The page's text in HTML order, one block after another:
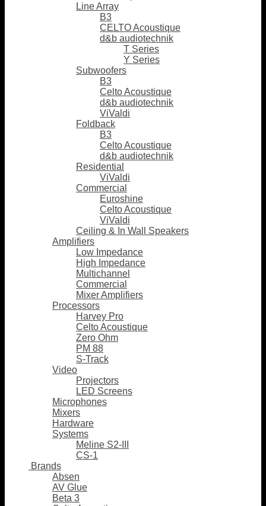
Line Array
B3
CELTO Acoustique
d&b audiotechnik
T Series
Y Series
Subwoofers
B3
Celto Acoustique
d&b audiotechnik
ViValdi
Foldback
B3
Celto Acoustique
d&b audiotechnik
Residential
ViValdi
Commercial
Euroshine
Celto Acoustique
ViValdi
Ceiling & In Wall Speakers
Amplifiers
Low Impedance
High Impedance
Multichannel
Commercial
Mixer Amplifiers
Processors
Harvey Pro
Celto Acoustique
Zero Ohm
PM 88
S-Track
Video
Projectors
LED Screens
Microphones
Mixers
Hardware
Systems
Meline S2-III
CS-1
Brands
Absen
AV Glue
Beta 3